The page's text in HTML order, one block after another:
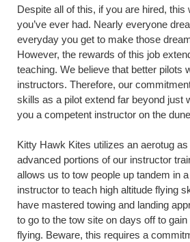
Despite all of this, if you are hired, this
you’ve ever had. Nearly everyone
everyday you get to make those
However, the rewards of this job
teaching. We believe that better pilots
instructors. Therefore, our
skills as a pilot extend far beyond just
you a competent instructor on the
Kitty Hawk Kites utilizes an aerotug
advanced portions of our instructor
allows us to tow people up tandem in
instructor to teach high altitude flying
have mastered towing and landing
to go to the tow site on days off to
flying. Beware, this requires a